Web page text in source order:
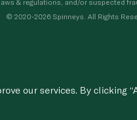
© 2020-2026 Spinneys. All Rights
our services. By clicking